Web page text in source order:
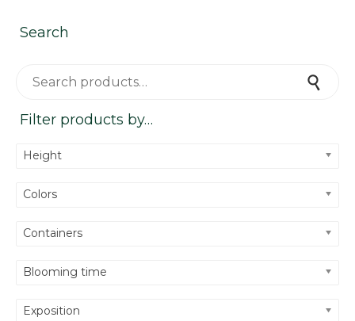
Search
Filter products by…
Height
Colors
Containers
Blooming time
Exposition